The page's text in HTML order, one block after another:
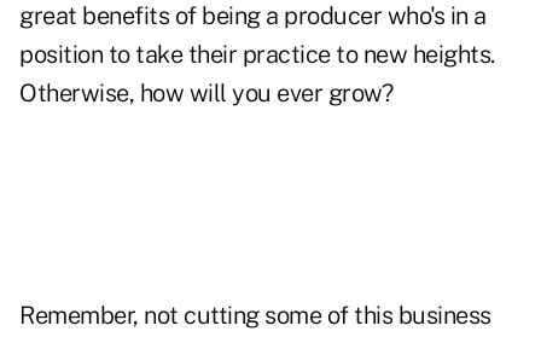
great benefits of being a producer who's in a
position to take their practice to new heights.
Otherwise, how will you ever grow?
Remember, not cutting some of this business